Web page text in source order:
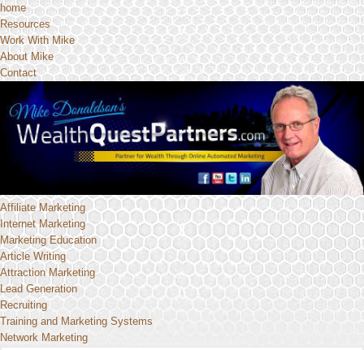
home
Resources
Work With Mike
About Mike
Contact
Affiliate Marketing
Internet Marketing
Marketing Education
Article Writing
Attraction Marketing
Lead Generation
Recruiting
Training and Marketing Systems
Network Marketing